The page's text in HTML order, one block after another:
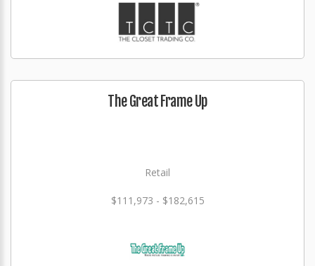
The Great Frame Up
Retail
$111,973 - $182,615